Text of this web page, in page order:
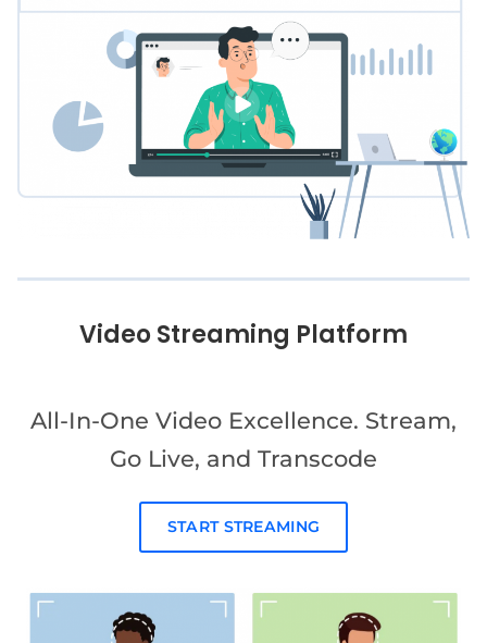
Video Streaming Platform
All-In-One Video Excellence. Stream,
Go Live, and Transcode
START STREAMING